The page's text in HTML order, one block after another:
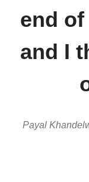
end
and I
Payal